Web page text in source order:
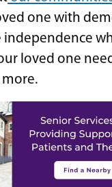
one with
independence
loved one